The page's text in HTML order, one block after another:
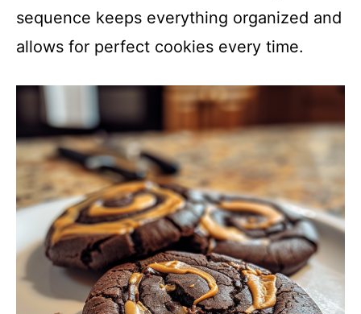
sequence keeps everything organized and
allows for perfect cookies every time.